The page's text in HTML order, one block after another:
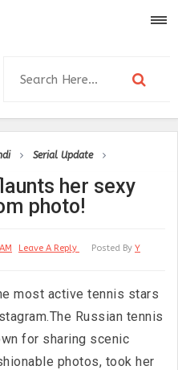
Serial Update
her sexy
photo!
Leave A Reply Posted By Y
most active tennis stars
Russian tennis
for sharing scenic
photos, took her